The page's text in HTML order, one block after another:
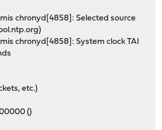
chronyd[4858]: Selected source
chronyd[4858]: System clock TAI
etc.)
()